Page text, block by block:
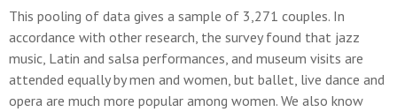
This pooling of data gives a sample of 3,271 couples. In
accordance with other research, the survey found that jazz
music, Latin and salsa performances, and museum visits are
attended equally by men and women, but ballet, live dance and
opera are much more popular among women. We also know